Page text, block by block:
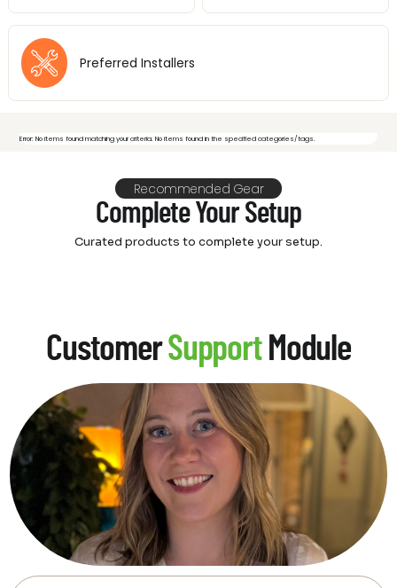
Preferred Installers
Error: No items found matching your criteria. No items found in the specified categories/tags.
Recommended Gear
Complete Your Setup
Curated products to complete your setup.
CustomerSupportModule
Feeling overwhelmed by video
& audio options? Let's make it
simple and fun!